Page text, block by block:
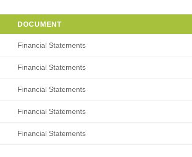
DOCUMENT
Financial Statements
Financial Statements
Financial Statements
Financial Statements
Financial Statements